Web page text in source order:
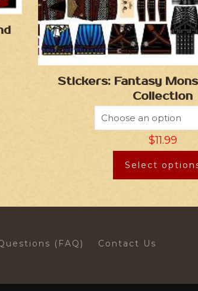
Stickers: Fantasy
Collection
$11.99
Select
(FAQ) Contact Us